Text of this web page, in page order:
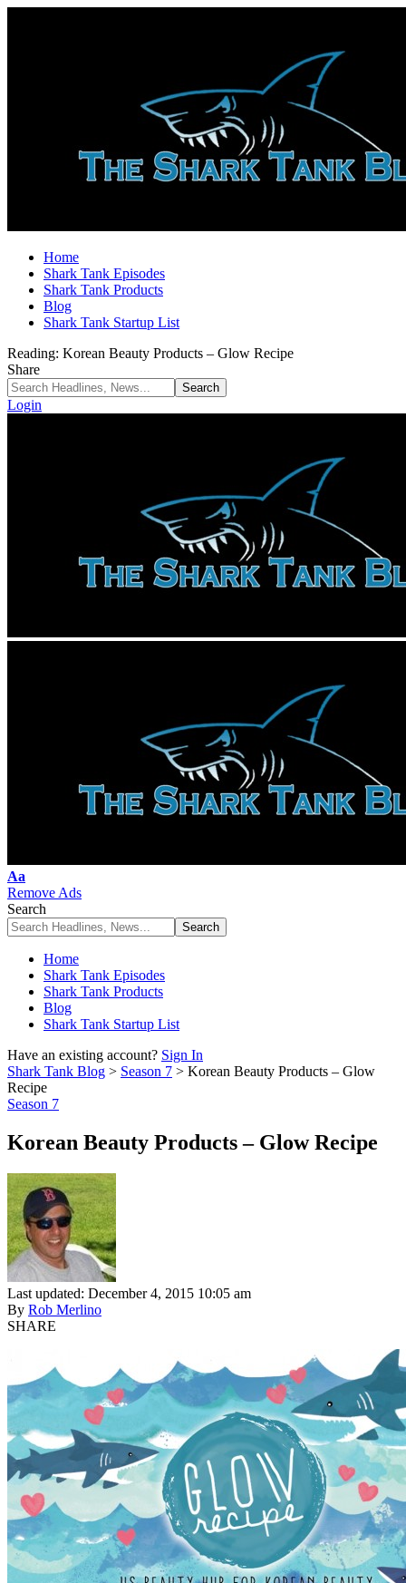
Home
Shark Tank Episodes
Shark Tank Products
Blog
Shark Tank Startup List
Reading: Korean Beauty Products – Glow Recipe
Share
Login
Font
Resizer
Aa
Remove Ads
Search
Home
Shark Tank Episodes
Shark Tank Products
Blog
Shark Tank Startup List
Have an existing account? Sign In
Shark Tank Blog > Season 7 > Korean Beauty Products – Glow
Recipe
Season 7
Korean Beauty Products – Glow Recipe
Last updated: December 4, 2015 10:05 am
By Rob Merlino
SHARE